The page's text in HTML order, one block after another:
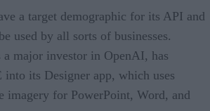
a target demographic for its API and
used by all sorts of businesses.
major investor in OpenAI, has
its Designer app, which uses
imagery for PowerPoint, Word, and